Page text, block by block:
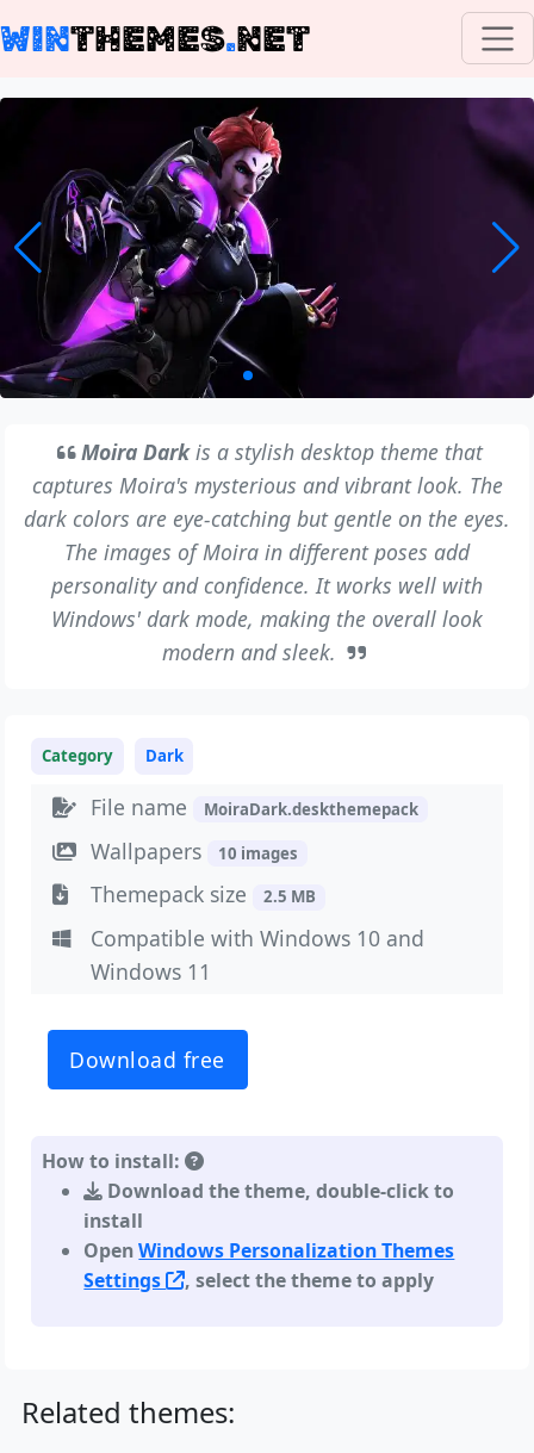
WINTHEMES.NET
Moira Darkis a stylish desktop theme that
captures Moira's mysterious and vibrant look. The
dark colors are eye-catching but gentle on the eyes.
The images of Moira in different poses add
personality and confidence. It works well with
Windows' dark mode, making the overall look
modern and sleek.
Category Dark
File name MoiraDark.deskthemepack
Wallpapers 10 images
Themepack size 2.5 MB
Compatible with Windows 10 and
Windows 11
Download free
How to install:
Download the theme, double-click to
install
OpenWindows Personalization Themes
Settings
, select the theme to apply
Related themes: